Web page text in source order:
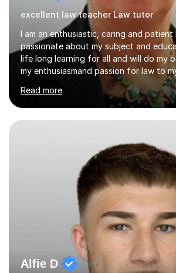
excellent law teacher Law tutor
I am an enthusiastic, caring and patient
passionate about my subject and
life long learning for all and will do my
my enthusiasmand passion for law to
do everything I can to ensure their
will endeavour to explain complicated
a straightforward manner. I have
an in house trainer for law firms ,
providersandOpen University I am a
Lawyer,have a Masters Degree, and
assessors/teaching qualifications.I
Read more
Alfie D